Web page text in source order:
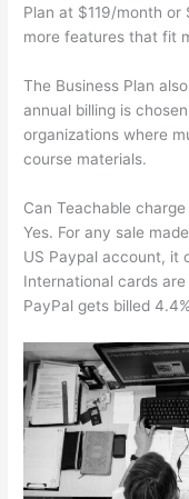
Plan at $119/month
more features that fit
The Business Plan
annual billing is
organizations where
course materials.
Can Teachable
Yes. For any sale
US Paypal account, it
International cards
PayPal gets billed